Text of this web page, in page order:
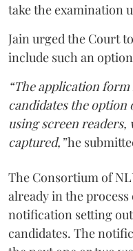
take the examination
Jain urged the Court
include such an
“The application
candidates the
using screen
captured,”he
The Consortium of
already in the
notification setting
candidates. The